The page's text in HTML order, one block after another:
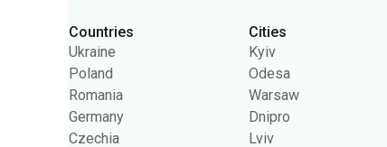
Categories
Countries
Ukraine
Poland
Romania
Germany
Czechia
Cities
Kyiv
Odesa
Warsaw
Dnipro
Lviv